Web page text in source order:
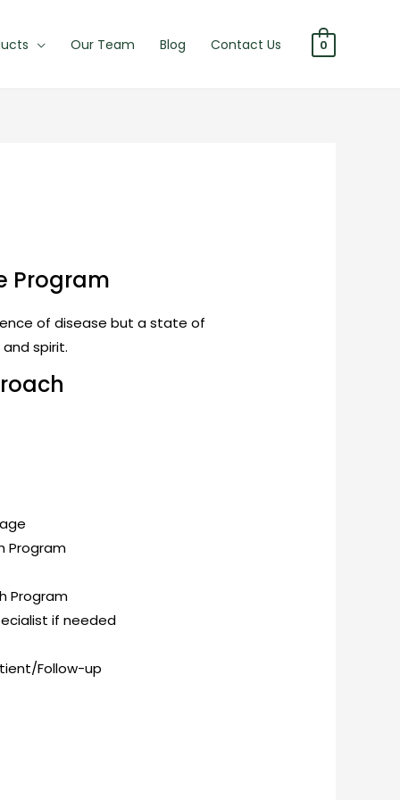
Our Team Blog Contact Us 0
Program
of disease but a state of
spirit.
Program
Program
if needed
Follow-up